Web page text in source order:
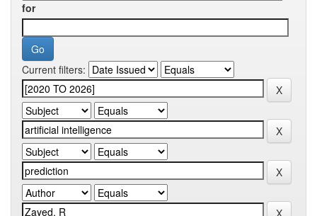
for
Current filters: